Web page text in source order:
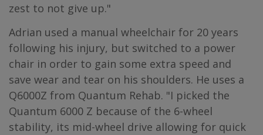
zest to not give up."
Adrian used a manual wheelchair for 20 years
following his injury, but switched to a power
chair in order to gain some extra speed and
save wear and tear on his shoulders. He uses a
Q6000Z from Quantum Rehab. "I picked the
Quantum 6000 Z because of the 6-wheel
stability, its mid-wheel drive allowing for quick